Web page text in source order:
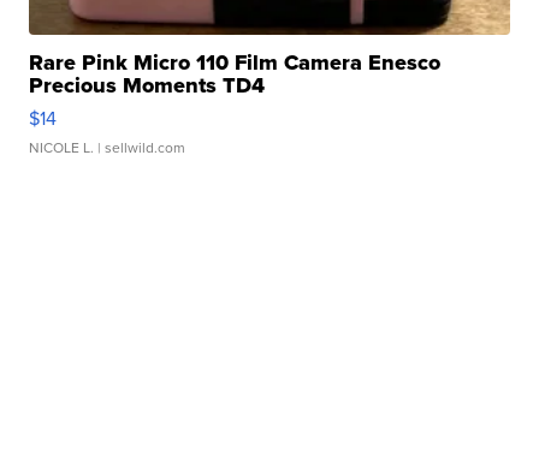
Rare Pink Micro 110 Film Camera Enesco
Precious Moments TD4
$14
NICOLE L. | sellwild.com